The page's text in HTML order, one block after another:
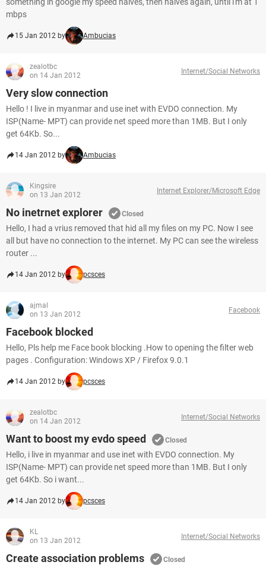
mbps
15 Jan 2012 by Ambucias
zealotbc
on 14 Jan 2012
Internet/Social Networks
Very slow connection
Hello ! I live in myanmar and use inet with EVDO connection. My
ISP(Name- MPT) can provide net speed more than 1MB. But I only
get 64Kb. So...
14 Jan 2012 by Ambucias
Kingsire
on 13 Jan 2012
Internet Explorer/Microsoft Edge
No inetrnet explorer Closed
Hello, I had a vrius removed that hid all my files on my PC. Now I see
all but have no connection to the internet. My PC can see the wireless
router ...
14 Jan 2012 by pcsces
ajmal
on 13 Jan 2012
Facebook
Facebook blocked
Hello, Pls help me Face book blocking .How to opening the filter web
pages . Configuration: Windows XP / Firefox 9.0.1
14 Jan 2012 by pcsces
zealotbc
on 14 Jan 2012
Internet/Social Networks
Want to boost my evdo speed Closed
Hello, i live in myanmar and use inet with EVDO connection. My
ISP(Name- MPT) can provide net speed more than 1MB. But I only
get 64Kb. So i want...
14 Jan 2012 by pcsces
KL
on 13 Jan 2012
Internet/Social Networks
Create association problems Closed